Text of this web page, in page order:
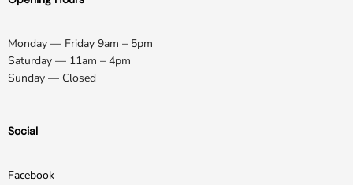
Monday — Friday 9am – 5pm
Saturday — 11am – 4pm
Sunday — Closed
Social
Facebook